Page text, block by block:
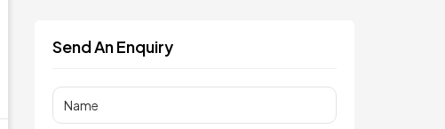
Send An Enquiry